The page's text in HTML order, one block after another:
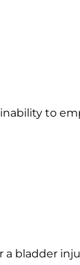
to
bladder